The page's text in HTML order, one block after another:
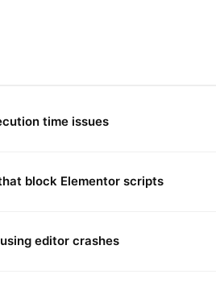
time issues
block Elementor scripts
editor crashes